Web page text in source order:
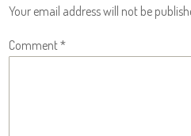
Your email address will not be
Comment*